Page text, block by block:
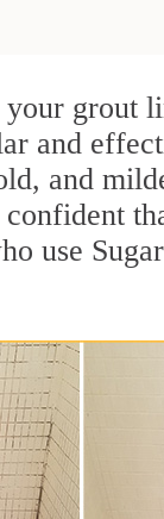
grout
and
and
use